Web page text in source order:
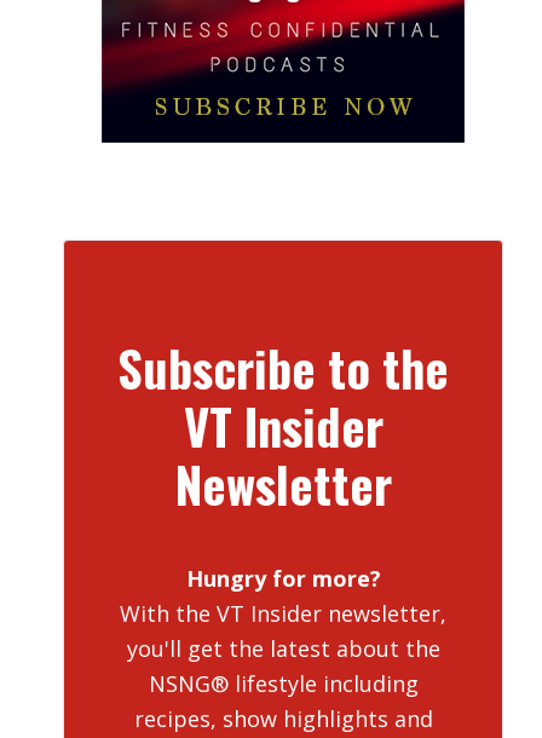
Subscribe to the
VT Insider
Newsletter
Hungry for more?
With the VT Insider newsletter,
you'll get the latest about the
NSNG® lifestyle including
recipes, show highlights and